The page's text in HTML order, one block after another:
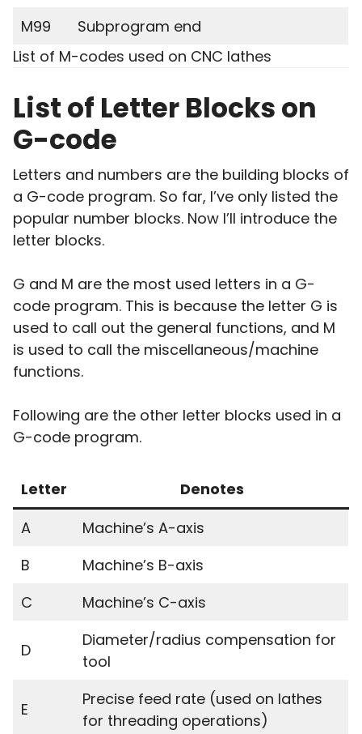
M99
Subprogram end
List of M-codes used on CNC lathes
List of Letter Blocks on
G-code
Letters and numbers are the building blocks of
a G-code program. So far, I’ve only listed the
popular number blocks. Now I’ll introduce the
letter blocks.
G and M are the most used letters in a G-
code program. This is because the letter G is
used to call out the general functions, and M
is used to call the miscellaneous/machine
functions.
Following are the other letter blocks used in a
G-code program.
Letter
Denotes
A
Machine’s A-axis
B
Machine’s B-axis
C
Machine’s C-axis
D
Diameter/radius compensation for
tool
E
Precise feed rate (used on lathes
for threading operations)